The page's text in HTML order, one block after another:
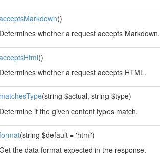
()
Determines whether a request accepts Markdown.
()
Determines whether a request accepts HTML.
matchesType(string $actual, string $type)
Determine if the given content types match.
(string $default = 'html')
the data format expected in the response.